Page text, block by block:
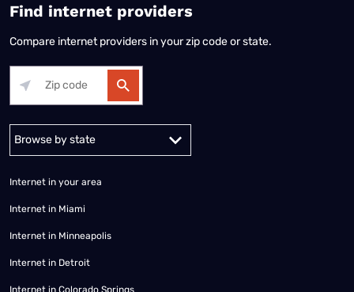
Find internet providers
Compare internet providers in your zip code or state.
Internet in your area
Internet in Miami
Internet in Minneapolis
Internet in Detroit
Internet in Colorado Springs